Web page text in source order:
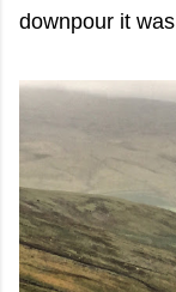
downpour it